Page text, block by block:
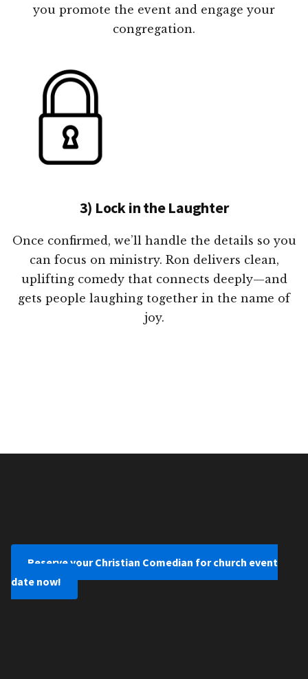
you promote the event and engage your
congregation.
3) Lock in the Laughter
Once confirmed, we’ll handle the details so you
can focus on ministry. Ron delivers clean,
uplifting comedy that connects deeply—and
gets people laughing together in the name of
joy.
Reserve your Christian Comedian for church event
date now!